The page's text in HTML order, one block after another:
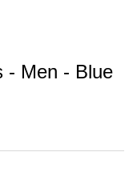
- Men - Blue